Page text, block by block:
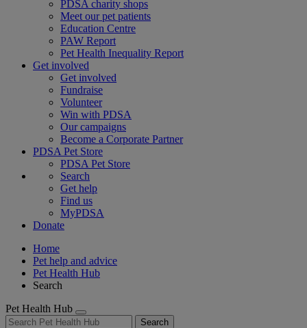
PDSA charity shops
Meet our pet patients
Education Centre
PAW Report
Pet Health Inequality Report
Get involved
Get involved
Fundraise
Volunteer
Win with PDSA
Our campaigns
Become a Corporate Partner
PDSA Pet Store
PDSA Pet Store
Search
Get help
Find us
MyPDSA
Donate
Home
Pet help and advice
Pet Health Hub
Search
Pet Health Hub
Search